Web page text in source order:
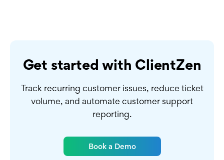
Get started with ClientZen
Track recurring customer issues, reduce ticket
volume, and automate customer support
reporting.
Book a Demo